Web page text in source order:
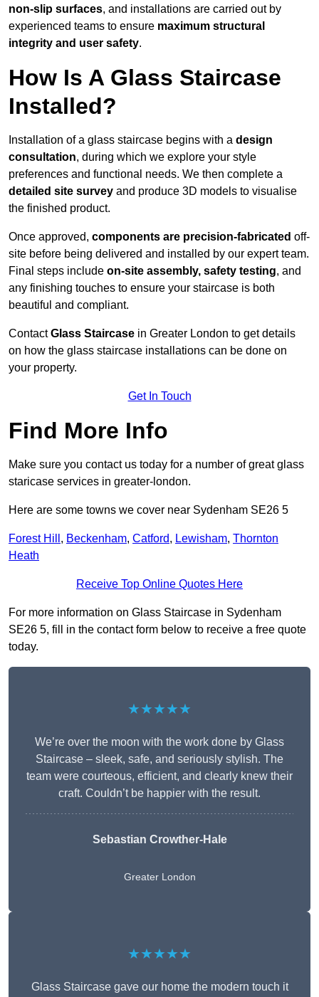
non-slip surfaces, and installations are carried out by
experienced teams to ensure maximum structural
integrity and user safety.
How Is A Glass Staircase
Installed?
Installation of a glass staircase begins with a design
consultation, during which we explore your style
preferences and functional needs. We then complete a
detailed site survey and produce 3D models to visualise
the finished product.
Once approved, components are precision-fabricated off-
site before being delivered and installed by our expert team.
Final steps include on-site assembly, safety testing, and
any finishing touches to ensure your staircase is both
beautiful and compliant.
ContactGlass Staircase in Greater London to get details
on how the glass staircase installations can be done on
your property.
Get In Touch
Find More Info
Make sure you contact us today for a number of great glass
staricase services in greater-london.
Here are some towns we cover near Sydenham SE26 5
Forest Hill , Beckenham, Catford, Lewisham, Thornton
Heath
Receive Top Online Quotes Here
For more information on Glass Staircase in Sydenham
SE26 5, fill in the contact form below to receive a free quote
today.
★★★★★
We’re over the moon with the work done by Glass
Staircase – sleek, safe, and seriously stylish. The
team were courteous, efficient, and clearly knew their
craft. Couldn’t be happier with the result.
Sebastian Crowther-Hale
Greater London
★★★★★
Glass Staircase gave our home the modern touch it